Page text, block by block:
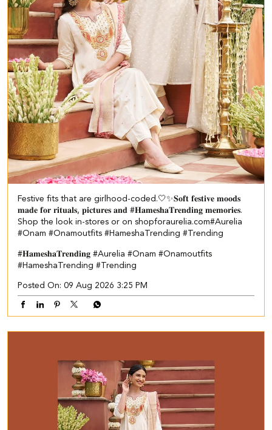
Festive fits that are girlhood-coded.🤍✨ ​ 𝐒𝐨𝐟𝐭 𝐟𝐞𝐬𝐭𝐢𝐯𝐞 𝐦𝐨𝐨𝐝𝐬
𝐦𝐚𝐝𝐞 𝐟𝐨𝐫 𝐫𝐢𝐭𝐮𝐚𝐥𝐬, 𝐩𝐢𝐜𝐭𝐮𝐫𝐞𝐬 𝐚𝐧𝐝 #𝐇𝐚𝐦𝐞𝐬𝐡𝐚𝐓𝐫𝐞𝐧𝐝𝐢𝐧𝐠 𝐦𝐞𝐦𝐨𝐫𝐢𝐞𝐬.​ ​
Shop the look in-stores or on shopforaurelia.com​ #Aurelia
#Onam #Onamoutfits #HameshaTrending #Trending
#𝐇𝐚𝐦𝐞𝐬𝐡𝐚𝐓𝐫𝐞𝐧𝐝𝐢𝐧𝐠 #Aurelia #Onam #Onamoutfits
#HameshaTrending #Trending
Posted On: 09 Aug 2026 3:25 PM